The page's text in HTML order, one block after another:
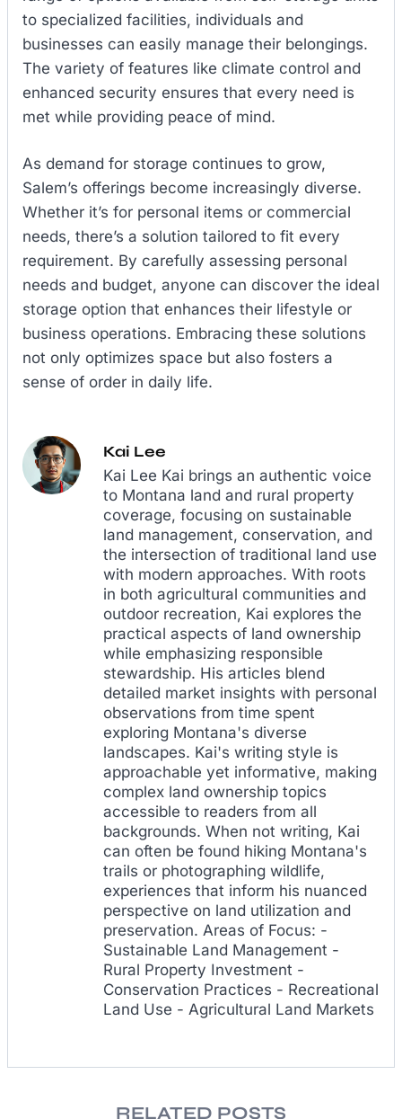
to specialized facilities, individuals and
businesses can easily manage their belongings.
The variety of features like climate control and
enhanced security ensures that every need is
met while providing peace of mind.
As demand for storage continues to grow,
Salem’s offerings become increasingly diverse.
Whether it’s for personal items or commercial
needs, there’s a solution tailored to fit every
requirement. By carefully assessing personal
needs and budget, anyone can discover the ideal
storage option that enhances their lifestyle or
business operations. Embracing these solutions
not only optimizes space but also fosters a
sense of order in daily life.
Kai Lee
Kai Lee Kai brings an authentic voice
to Montana land and rural property
coverage, focusing on sustainable
land management, conservation, and
the intersection of traditional land use
with modern approaches. With roots
in both agricultural communities and
outdoor recreation, Kai explores the
practical aspects of land ownership
while emphasizing responsible
stewardship. His articles blend
detailed market insights with personal
observations from time spent
exploring Montana's diverse
landscapes. Kai's writing style is
approachable yet informative, making
complex land ownership topics
accessible to readers from all
backgrounds. When not writing, Kai
can often be found hiking Montana's
trails or photographing wildlife,
experiences that inform his nuanced
perspective on land utilization and
preservation. Areas of Focus: -
Sustainable Land Management -
Rural Property Investment -
Conservation Practices - Recreational
Land Use - Agricultural Land Markets
RELATED POSTS